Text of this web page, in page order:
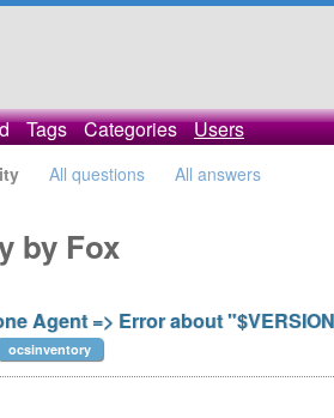
Tags Categories Users
All questions All answers
by Fox
Agent => Error about
ocsinventory